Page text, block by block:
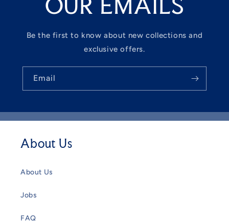
Be the first to know about new collections and
exclusive offers.
Email
About Us
About Us
Jobs
FAQ